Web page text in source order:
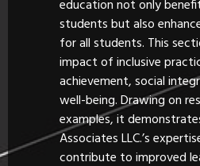
education not only
students but also
for all students. This
impact of inclusive
achievement, social
well-being. Drawing on
examples, it
Associates LLC.’s
contribute to improved